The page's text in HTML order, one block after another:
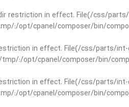
restriction in effect. File(/css/
:/opt/cpanel/composer/bin/
in effect. File(/css/parts/
:/opt/cpanel/composer/bin/
in effect. File(/css/parts/
:/opt/cpanel/composer/bin/